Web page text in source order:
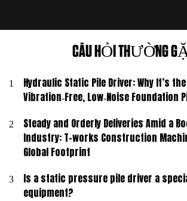
CÂU HỎI THƯỜNG
1
Hydraulic Static Pile Driver: Why It’s the
Vibration‑Free, Low‑Noise Foundation
2
Steady and Orderly Deliveries Amid a
Industry: T-works Construction
Global Footprint
3
Is a static pressure pile driver a
equipment?